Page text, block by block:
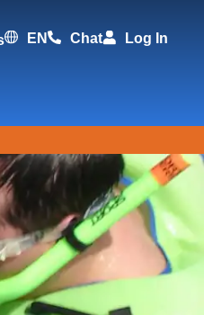
EN Chat Log In